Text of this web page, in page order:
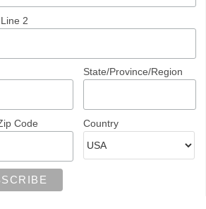
2
State/Province/Region
Code Country